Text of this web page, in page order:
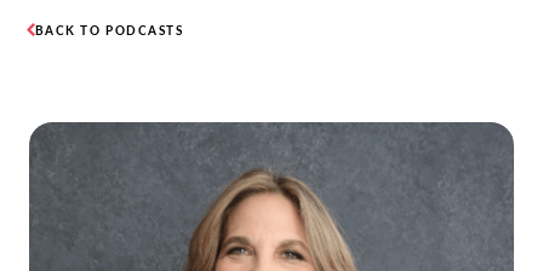
BACK TO PODCASTS